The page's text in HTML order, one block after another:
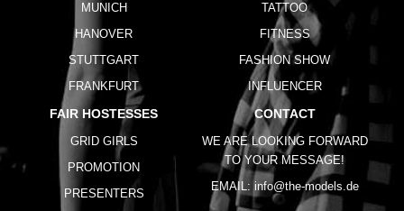
MUNICH
HANOVER
STUTTGART
FRANKFURT
TATTOO
FITNESS
FASHION SHOW
INFLUENCER
FAIR HOSTESSES
GRID GIRLS
PROMOTION
PRESENTERS
CONTACT
WE ARE LOOKING FORWARD
TO YOUR MESSAGE!
EMAIL: info@the-models.de